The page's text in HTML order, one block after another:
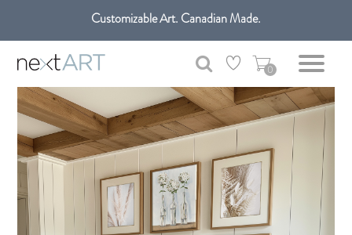
Customizable Art. Canadian Made.
0